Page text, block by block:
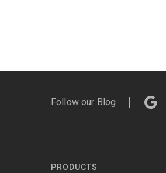
Follow our Blog
PRODUCTS